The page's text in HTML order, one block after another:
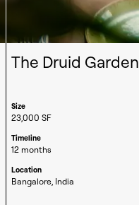
The Druid Garden
Size
23,000 SF
Timeline
12 months
Location
Bangalore, India